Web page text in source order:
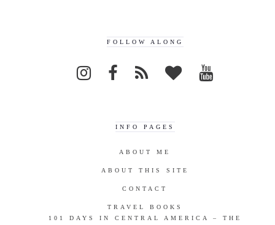
FOLLOW ALONG
INFO PAGES
ABOUT ME
ABOUT THIS SITE
CONTACT
TRAVEL BOOKS
101 DAYS IN CENTRAL AMERICA – THE